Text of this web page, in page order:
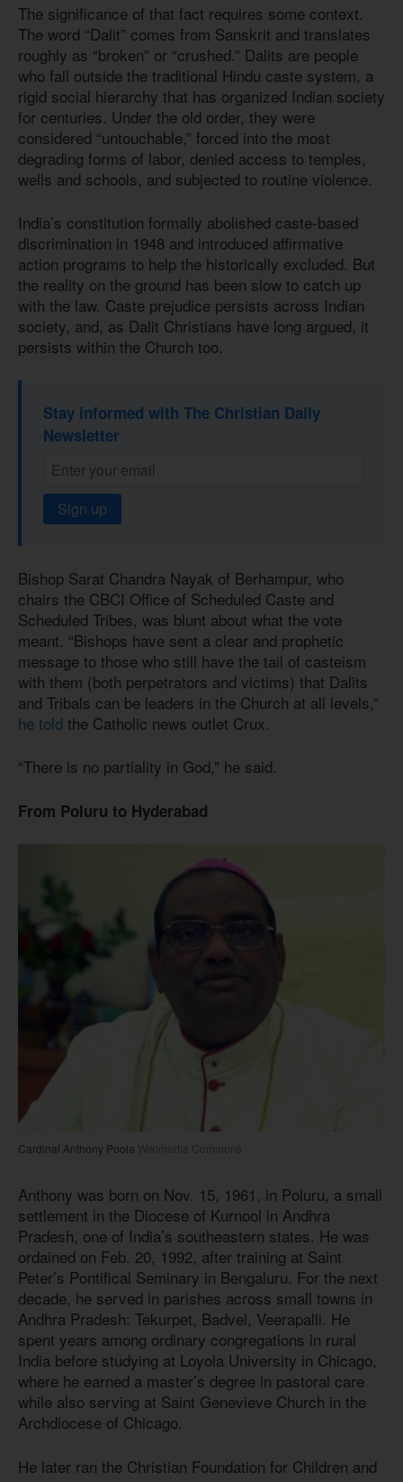
The significance of that fact requires some context.
The word “Dalit” comes from Sanskrit and translates
roughly as “broken” or “crushed.” Dalits are people
who fall outside the traditional Hindu caste system, a
rigid social hierarchy that has organized Indian society
for centuries. Under the old order, they were
considered “untouchable,” forced into the most
degrading forms of labor, denied access to temples,
wells and schools, and subjected to routine violence.
India’s constitution formally abolished caste-based
discrimination in 1948 and introduced affirmative
action programs to help the historically excluded. But
the reality on the ground has been slow to catch up
with the law. Caste prejudice persists across Indian
society, and, as Dalit Christians have long argued, it
persists within the Church too.
Stay informed with The Christian Daily
Newsletter
Sign up
Bishop Sarat Chandra Nayak of Berhampur, who
chairs the CBCI Office of Scheduled Caste and
Scheduled Tribes, was blunt about what the vote
meant. “Bishops have sent a clear and prophetic
message to those who still have the tail of casteism
with them (both perpetrators and victims) that Dalits
and Tribals can be leaders in the Church at all levels,”
he told the Catholic news outlet Crux.
“There is no partiality in God,” he said.
From Poluru to Hyderabad
Cardinal Anthony Poola Wikimedia Commons
Anthony was born on Nov. 15, 1961, in Poluru, a small
settlement in the Diocese of Kurnool in Andhra
Pradesh, one of India’s southeastern states. He was
ordained on Feb. 20, 1992, after training at Saint
Peter’s Pontifical Seminary in Bengaluru. For the next
decade, he served in parishes across small towns in
Andhra Pradesh: Tekurpet, Badvel, Veerapalli. He
spent years among ordinary congregations in rural
India before studying at Loyola University in Chicago,
where he earned a master’s degree in pastoral care
while also serving at Saint Genevieve Church in the
Archdiocese of Chicago.
He later ran the Christian Foundation for Children and